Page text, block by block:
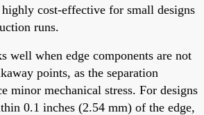
cost-effective for small designs
runs.
well when edge components are not
points, as the separation
minor mechanical stress. For designs
0.1 inches (2.54 mm) of the edge,